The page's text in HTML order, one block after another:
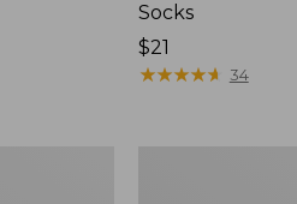
Socks
Price:
$21
$21
★★★★★
★★★★★ 34